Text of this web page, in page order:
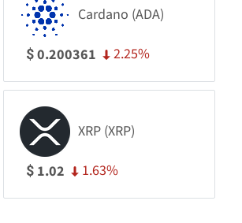
Cardano (ADA)
$0.200361 2.25%
XRP (XRP)
$ 1.02 1.63%